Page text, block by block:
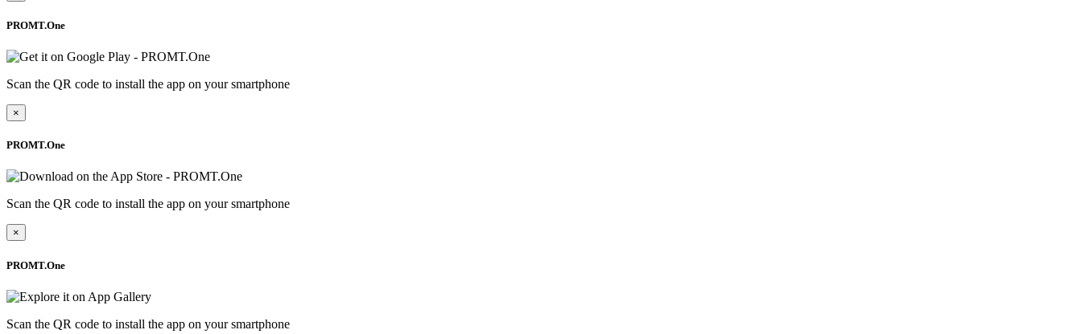
PROMT.One
Scan the QR code to install the app on your smartphone
×
PROMT.One
Scan the QR code to install the app on your smartphone
×
PROMT.One
Scan the QR code to install the app on your smartphone